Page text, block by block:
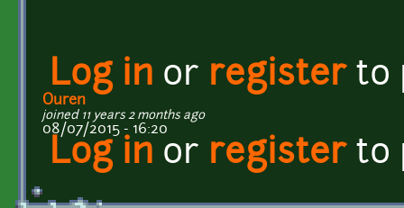
Log in or registerto
Ouren
joined 11 years 2 months ago
08/07/2015 - 16:20
Log in or registerto